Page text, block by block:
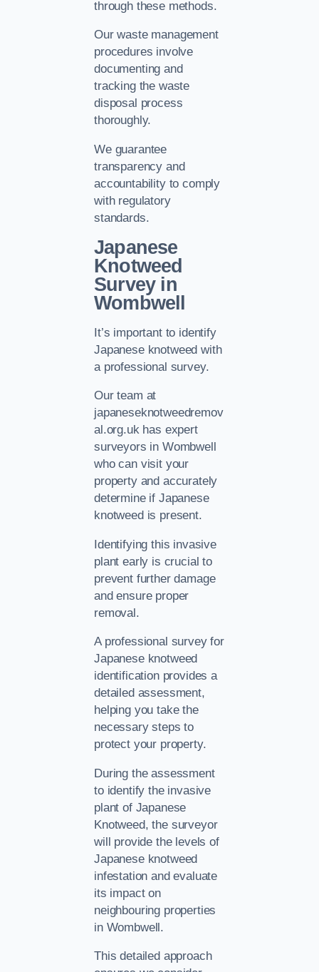
through these methods.
Our waste management
procedures involve
documenting and
tracking the waste
disposal process
thoroughly.
We guarantee
transparency and
accountability to comply
with regulatory
standards.
Japanese
Knotweed
Survey in
Wombwell
It’s important to identify
Japanese knotweed with
a professional survey.
Our team at
japaneseknotweedremov
al.org.uk has expert
surveyors in Wombwell
who can visit your
property and accurately
determine if Japanese
knotweed is present.
Identifying this invasive
plant early is crucial to
prevent further damage
and ensure proper
removal.
A professional survey for
Japanese knotweed
identification provides a
detailed assessment,
helping you take the
necessary steps to
protect your property.
During the assessment
to identify the invasive
plant of Japanese
Knotweed, the surveyor
will provide the levels of
Japanese knotweed
infestation and evaluate
its impact on
neighbouring properties
in Wombwell.
This detailed approach